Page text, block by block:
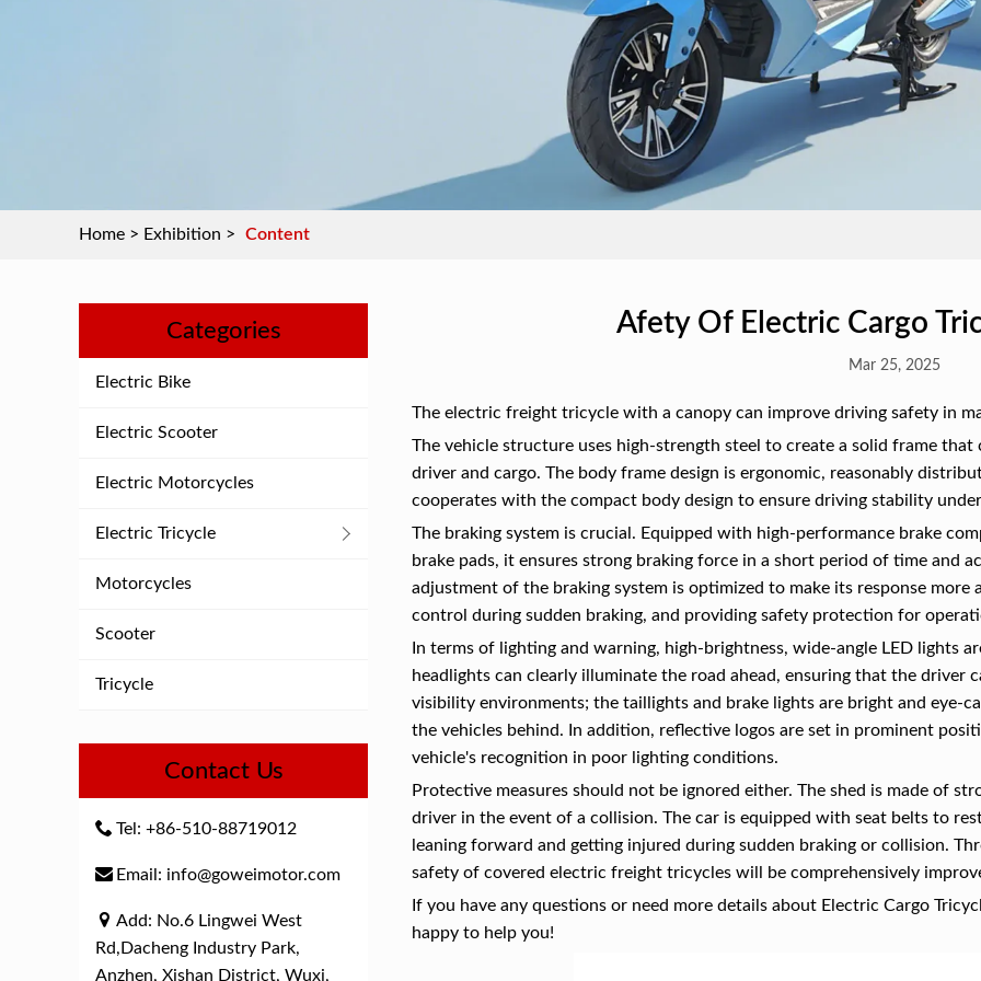
Home > Exhibition > Content
Afety Of Electric Cargo
Mar 25, 2025
The electric freight tricycle with a canopy can improve driving safety in
The vehicle structure uses high-strength steel to create a solid frame
driver and cargo. The body frame design is ergonomic, reasonably
cooperates with the compact body design to ensure driving stability
The braking system is crucial. Equipped with high-performance brake
brake pads, it ensures strong braking force in a short period of time and
adjustment of the braking system is optimized to make its response
control during sudden braking, and providing safety protection for
In terms of lighting and warning, high-brightness, wide-angle LED lights
headlights can clearly illuminate the road ahead, ensuring that the driver
visibility environments; the taillights and brake lights are bright and eye-
the vehicles behind. In addition, reflective logos are set in prominent
vehicle's recognition in poor lighting conditions.
Protective measures should not be ignored either. The shed is made of
driver in the event of a collision. The car is equipped with seat belts to
leaning forward and getting injured during sudden braking or collision.
safety of covered electric freight tricycles will be comprehensively
If you have any questions or need more details about Electric Cargo
happy to help you!
Categories
Electric Bike
Electric Scooter
Electric Motorcycles
Electric Tricycle
Motorcycles
Scooter
Tricycle
Contact Us
Tel: +86-510-88719012
Email: info@goweimotor.com
Add: No.6 Lingwei West
Rd,Dacheng Industry Park,
Anzhen, Xishan District, Wuxi,